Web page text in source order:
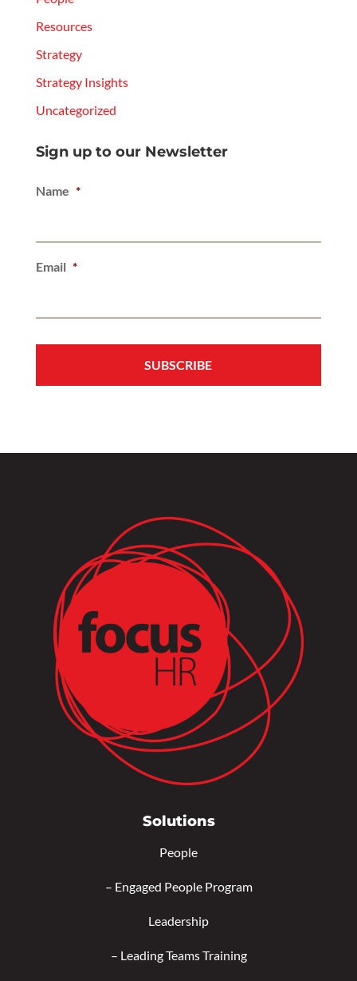
Resources
Strategy
Strategy Insights
Uncategorized
Sign up to our Newsletter
Name *
Email *
Solutions
People
– Engaged People Program
Leadership
– Leading Teams Training